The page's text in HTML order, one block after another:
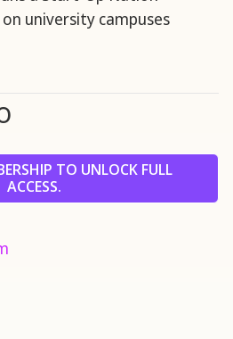
university campuses
TO UNLOCK FULL
ACCESS.